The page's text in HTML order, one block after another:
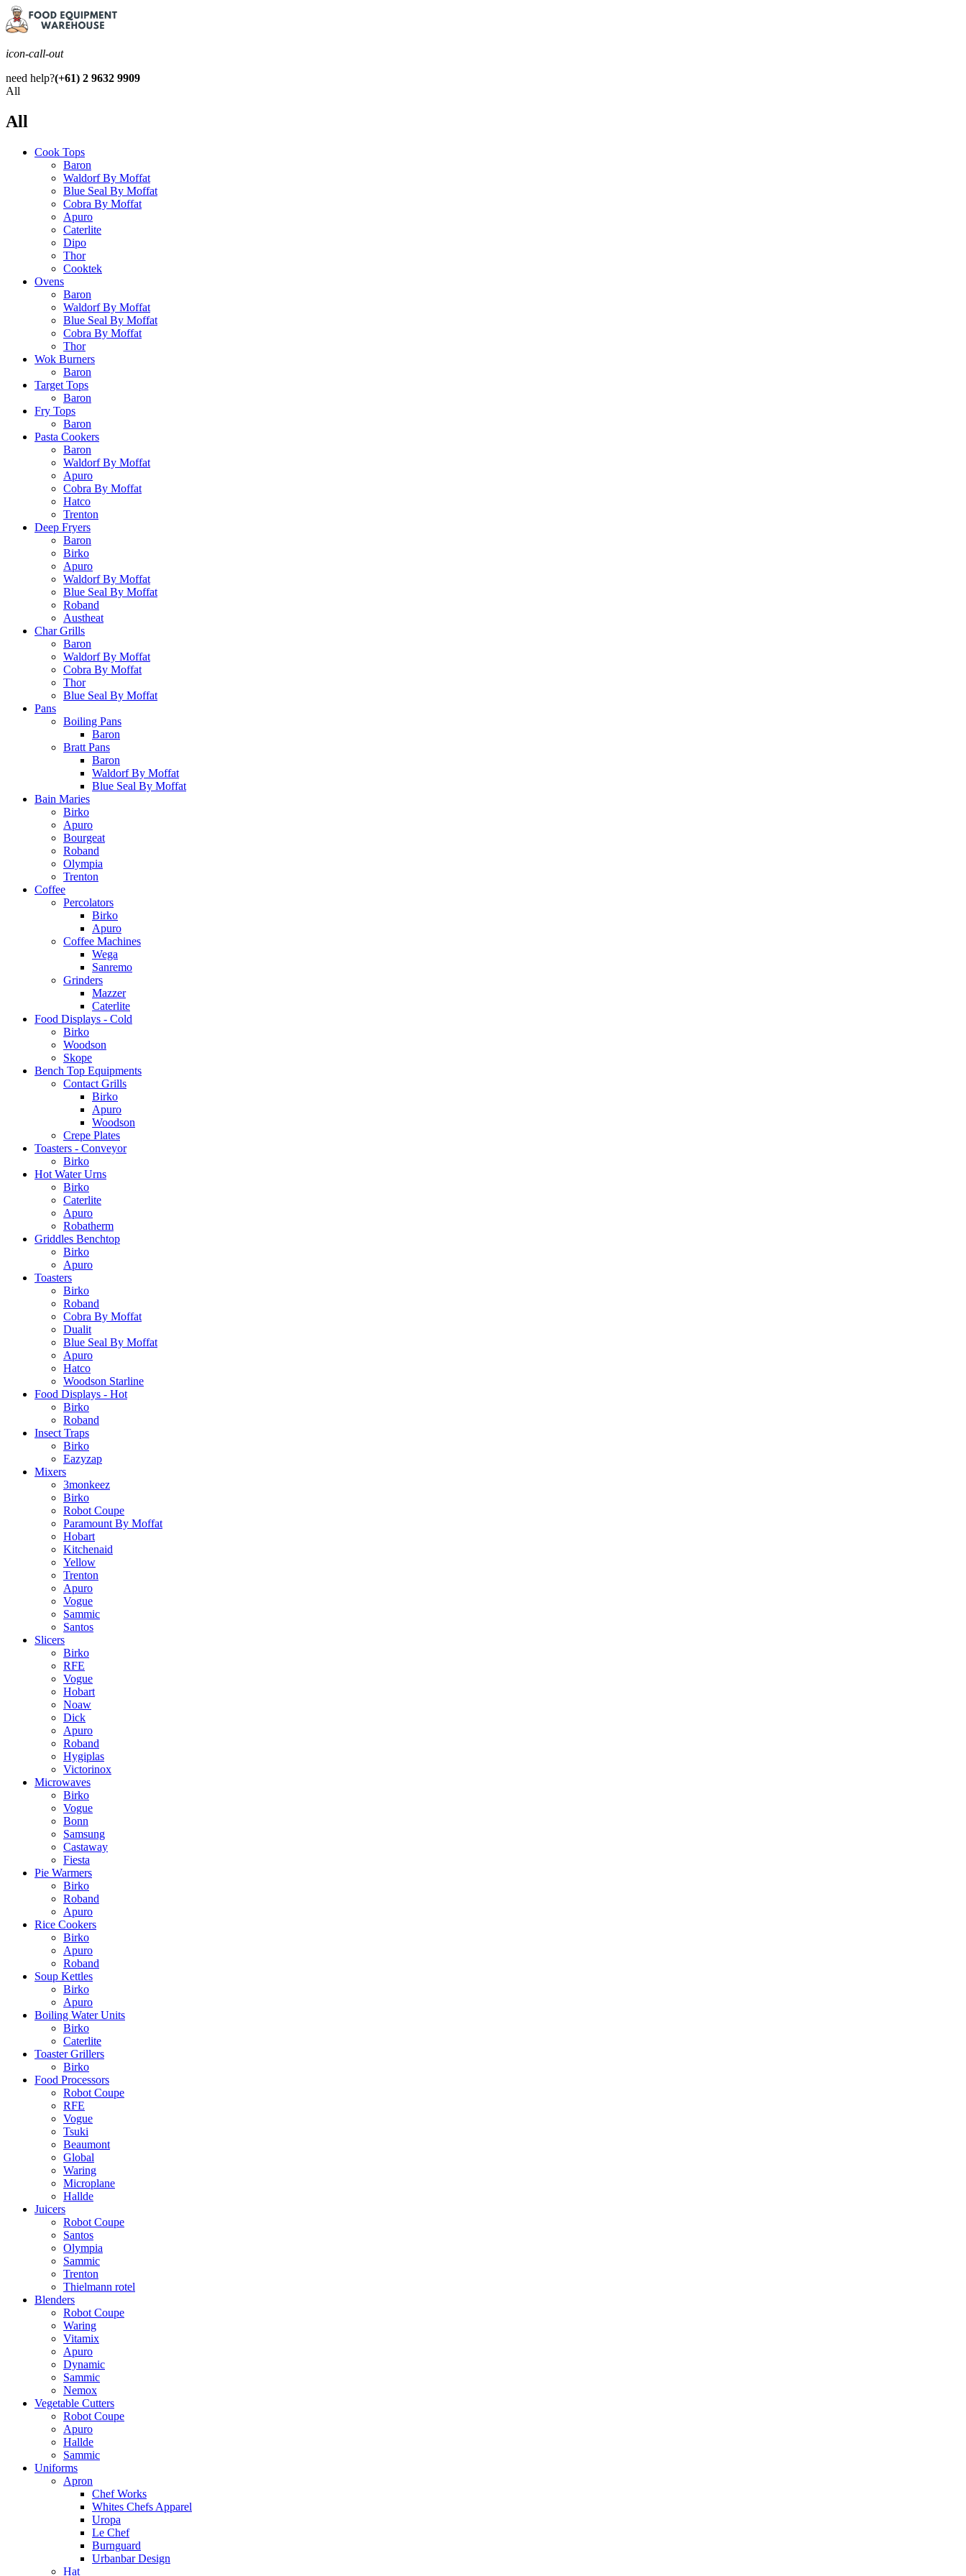
icon-call-out
need help?(+61) 2 9632 9909
All
All
Cook Tops
Baron
Waldorf By Moffat
Blue Seal By Moffat
Cobra By Moffat
Apuro
Caterlite
Dipo
Thor
Cooktek
Ovens
Baron
Waldorf By Moffat
Blue Seal By Moffat
Cobra By Moffat
Thor
Wok Burners
Baron
Target Tops
Baron
Fry Tops
Baron
Pasta Cookers
Baron
Waldorf By Moffat
Apuro
Cobra By Moffat
Hatco
Trenton
Deep Fryers
Baron
Birko
Apuro
Waldorf By Moffat
Blue Seal By Moffat
Roband
Austheat
Char Grills
Baron
Waldorf By Moffat
Cobra By Moffat
Thor
Blue Seal By Moffat
Pans
Boiling Pans
Baron
Bratt Pans
Baron
Waldorf By Moffat
Blue Seal By Moffat
Bain Maries
Birko
Apuro
Bourgeat
Roband
Olympia
Trenton
Coffee
Percolators
Birko
Apuro
Coffee Machines
Wega
Sanremo
Grinders
Mazzer
Caterlite
Food Displays - Cold
Birko
Woodson
Skope
Bench Top Equipments
Contact Grills
Birko
Apuro
Woodson
Crepe Plates
Toasters - Conveyor
Birko
Hot Water Urns
Birko
Caterlite
Apuro
Robatherm
Griddles Benchtop
Birko
Apuro
Toasters
Birko
Roband
Cobra By Moffat
Dualit
Blue Seal By Moffat
Apuro
Hatco
Woodson Starline
Food Displays - Hot
Birko
Roband
Insect Traps
Birko
Eazyzap
Mixers
3monkeez
Birko
Robot Coupe
Paramount By Moffat
Hobart
Kitchenaid
Yellow
Trenton
Apuro
Vogue
Sammic
Santos
Slicers
Birko
RFE
Vogue
Hobart
Noaw
Dick
Apuro
Roband
Hygiplas
Victorinox
Microwaves
Birko
Vogue
Bonn
Samsung
Castaway
Fiesta
Pie Warmers
Birko
Roband
Apuro
Rice Cookers
Birko
Apuro
Roband
Soup Kettles
Birko
Apuro
Boiling Water Units
Birko
Caterlite
Toaster Grillers
Birko
Food Processors
Robot Coupe
RFE
Vogue
Tsuki
Beaumont
Global
Waring
Microplane
Hallde
Juicers
Robot Coupe
Santos
Olympia
Sammic
Trenton
Thielmann rotel
Blenders
Robot Coupe
Waring
Vitamix
Apuro
Dynamic
Sammic
Nemox
Vegetable Cutters
Robot Coupe
Apuro
Hallde
Sammic
Uniforms
Apron
Chef Works
Whites Chefs Apparel
Uropa
Le Chef
Burnguard
Urbanbar Design
Hat